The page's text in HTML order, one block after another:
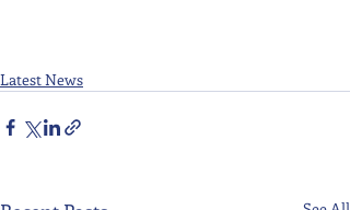
Latest News